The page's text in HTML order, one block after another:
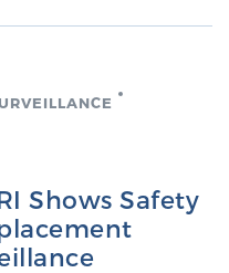
and in control.
journey smoother.
Shows Safety